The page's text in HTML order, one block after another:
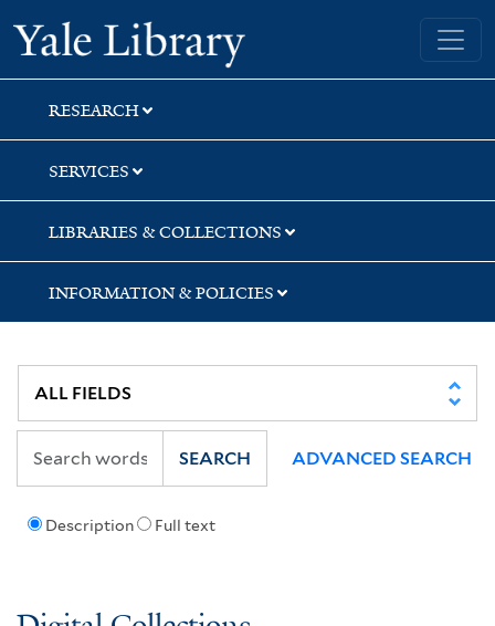
Skip
to
search
Skip
to
main
content
Yale University Library
RESEARCH
SERVICES
LIBRARIES & COLLECTIONS
INFORMATION & POLICIES
Description Full text
SEARCH ADVANCED SEARCH